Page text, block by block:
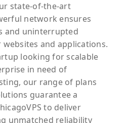
state-of-the-art
network ensures
and uninterrupted
and applications.
looking for scalable
in need of
our range of plans
guarantee a
to deliver
unmatched reliability